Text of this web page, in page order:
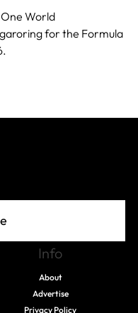
One World
for the Formula
Info
About
Advertise
Privacy Policy